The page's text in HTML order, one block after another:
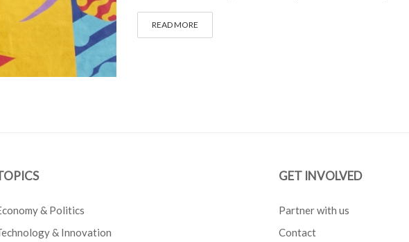
READ MORE
& Politics
& Innovation
GET INVOLVED
Partner with us
Contact